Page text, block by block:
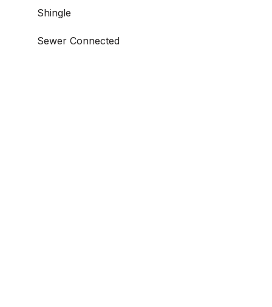
Shingle
Sewer Connected